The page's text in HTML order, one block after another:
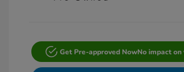
Get Pre-approved NowNo impact